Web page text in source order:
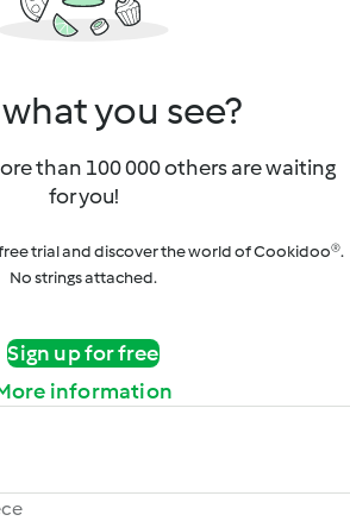
you see?
than 100 000 others are waiting
for you!
trial and discover the world of Cookidoo®.
No strings attached.
Sign up for free
information